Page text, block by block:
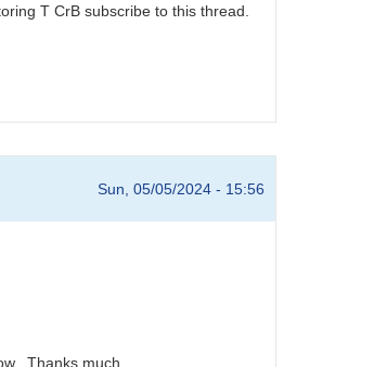
T CrB subscribe to this thread.
Sun, 05/05/2024 - 15:56
Thanks much.